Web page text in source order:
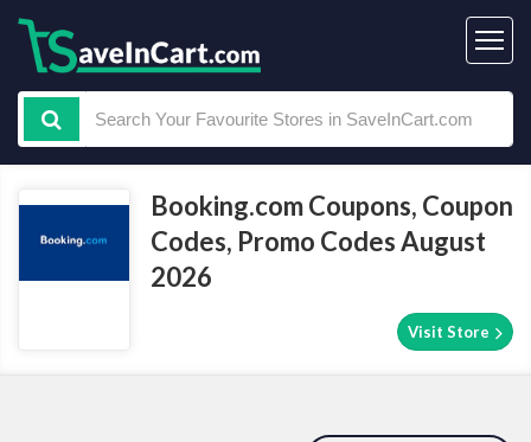
Booking.com Coupons, Coupon
Codes, Promo Codes August
2026
Visit Store